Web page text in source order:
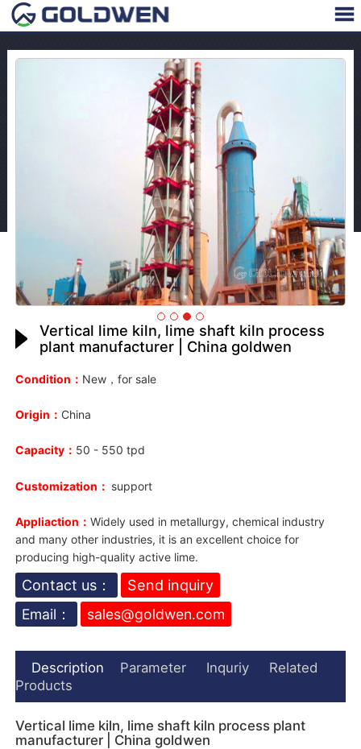
Vertical lime kiln, lime shaft kiln process
plant manufacturer | China goldwen
Condition： New，for sale
Origin： China
Capacity： 50 - 550 tpd
Customization ： support
Appliaction： Widely used in metallurgy, chemical industry
and many other industries, it is an excellent choice for
producing high-quality active lime.
Contact us：
Send inquiry
Email：
sales@goldwen.com
Description Parameter Inquriy
Related
Products
Vertical lime kiln, lime shaft kiln process plant
manufacturer | China goldwen